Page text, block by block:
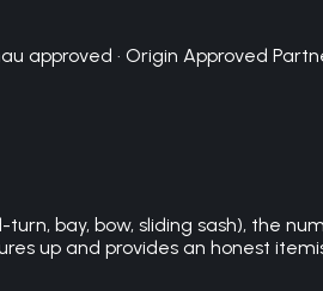
approved · Origin Approved
bay, bow, sliding sash), the
up and provides an honest